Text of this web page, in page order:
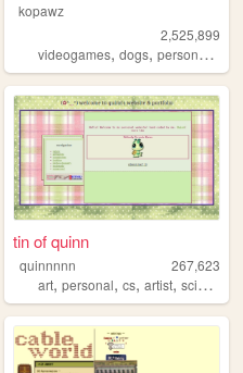
kopawz
2,525,899
videogames,dogs,personal ,
90s,music
tin of quinn
quinnnnn
267,623
art,personal,cs,artist,science